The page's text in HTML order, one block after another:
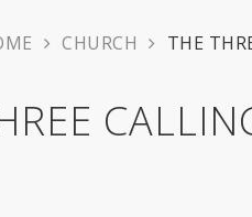
CHURCH THE